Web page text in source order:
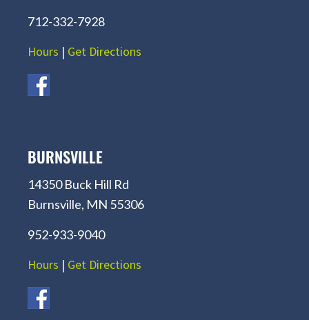
712-332-7928
Hours | Get Directions
BURNSVILLE
14350 Buck Hill Rd
Burnsville, MN 55306
952-933-9040
Hours | Get Directions